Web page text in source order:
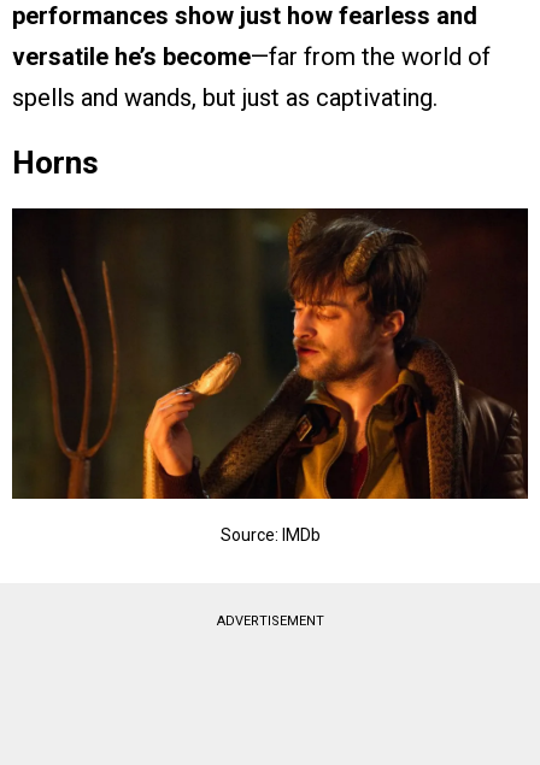
performances show just how fearless and
versatile he’s become—far from the world of
spells and wands, but just as captivating.
Horns
Source: IMDb
ADVERTISEMENT